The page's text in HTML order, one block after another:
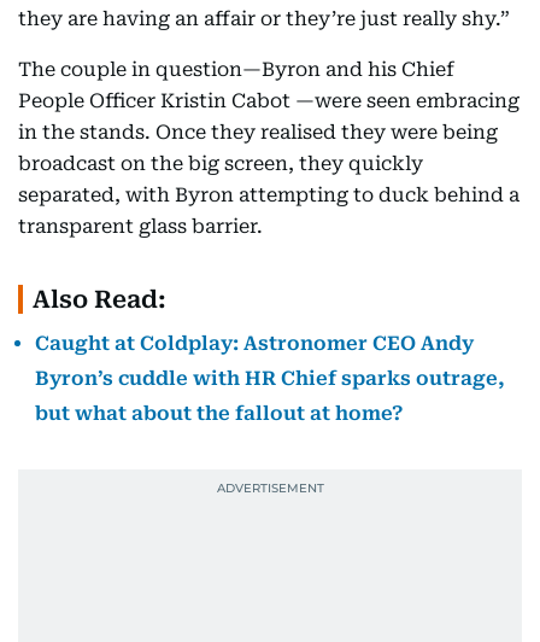
they are having an affair or they’re just really shy.”
The couple in question—Byron and his Chief
People Officer Kristin Cabot —were seen embracing
in the stands. Once they realised they were being
broadcast on the big screen, they quickly
separated, with Byron attempting to duck behind a
transparent glass barrier.
Also Read:
Caught at Coldplay: Astronomer CEO Andy
Byron’s cuddle with HR Chief sparks outrage,
but what about the fallout at home?